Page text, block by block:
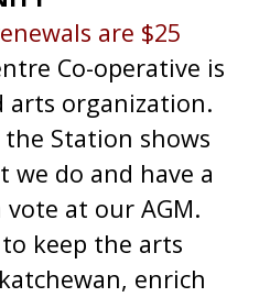
are $25
Co-operative is
arts organization.
Station shows
do and have a
at our AGM.
keep the arts
enrich